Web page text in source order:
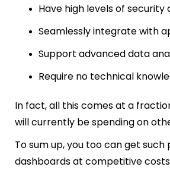
Have high levels of
Seamlessly integrate with
Support advanced data
Require no technical
In fact, all this comes at a
will currently be spending on
To sum up, you too can get such
dashboards at competitive costs